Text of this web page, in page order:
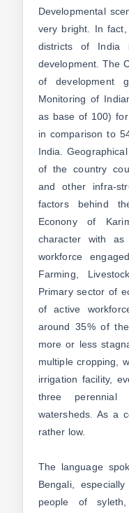
Developmental
very bright. In
districts of India
development. The
of development
Monitoring of
as base of 100)
in comparison to
India.
of the country
and other infra-
factors behind
Econony of
character with
workforce
Farming,
Primary sector of
of active
around 35% of
more or less
multiple cropping,
irrigation facility,
three perennial
watersheds. As a
rather low.
The language
Bengali,
people of